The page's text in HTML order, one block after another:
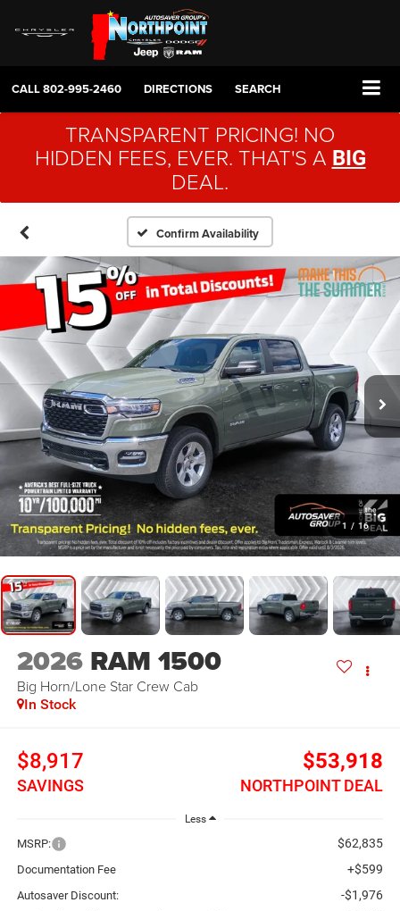
CALL802-995-2460 DIRECTIONS SEARCH
TRANSPARENT PRICING! NO
HIDDEN FEES, EVER. THAT'S A BIG
DEAL.
Confirm Availability
1 / 16
2026 RAM 1500
Big Horn/Lone Star Crew Cab
In Stock
$8,917
SAVINGS
$53,918
NORTHPOINT DEAL
Less
MSRP: $62,835
Documentation Fee +$599
Autosaver Discount: -$1,976